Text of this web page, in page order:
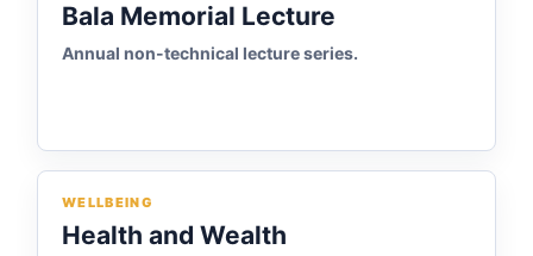
Bala Memorial Lecture
Annual non-technical lecture series.
WELLBEING
Health and Wealth